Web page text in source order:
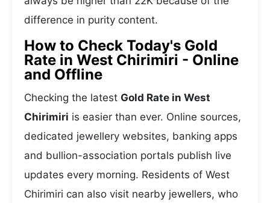
difference in purity content.
How to Check Today's Gold
Rate in West Chirimiri - Online
and Offline
Checking the latest Gold Rate in West
Chirimiri is easier than ever. Online sources,
dedicated jewellery websites, banking apps
and bullion-association portals publish live
updates every morning. Residents of West
Chirimiri can also visit nearby jewellers, who